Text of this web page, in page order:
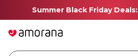
Summer Black Friday Deals: